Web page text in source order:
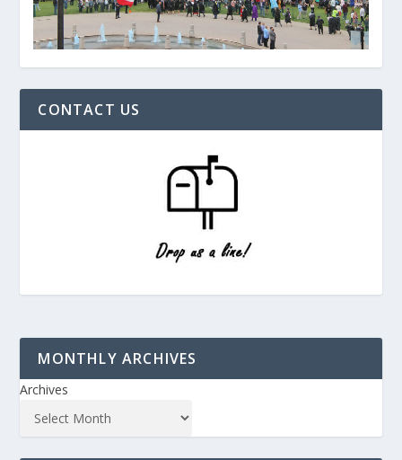
CONTACT US
MONTHLY ARCHIVES
Archives